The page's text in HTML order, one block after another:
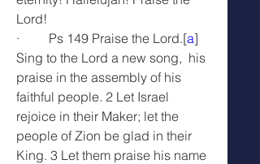
Lord!
·         Ps 149 Praise the Lord.[a]
Sing to the Lord a new song,  his
praise in the assembly of his
faithful people. 2 Let Israel
rejoice in their Maker; let the
people of Zion be glad in their
King. 3 Let them praise his name